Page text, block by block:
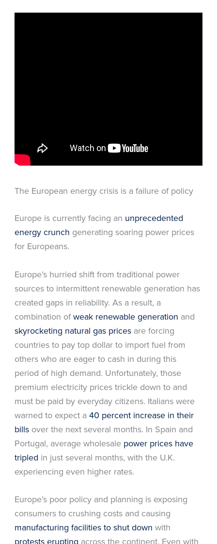
The European energy crisis is a failure of policy
Europe is currently facing an unprecedented
energy crunch generating soaring power prices
for Europeans.
Europe’s hurried shift from traditional power
sources to intermittent renewable generation has
created gaps in reliability. As a result, a
combination ofweak renewable generation and
skyrocketing natural gas prices are forcing
countries to pay top dollar to import fuel from
others who are eager to cash in during this
period of high demand. Unfortunately, those
premium electricity prices trickle down to and
must be paid by everyday citizens. Italians were
warned to expect a 40 percent increase in their
bills over the next several months. In Spain and
Portugal, average wholesale power prices have
tripled in just several months, with the U.K.
experiencing even higher rates.
Europe’s poor policy and planning is exposing
consumers to crushing costs and causing
manufacturing facilities to shut down with
protests erupting across the continent. Even with